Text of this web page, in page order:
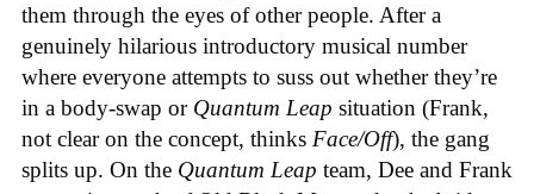
them through the eyes of other people. After a
genuinely hilarious introductory musical number
where everyone attempts to suss out whether they’re
in a body-swap or Quantum Leap situation (Frank,
not clear on the concept, thinks Face/Off), the gang
splits up. On the Quantum Leap team, Dee and Frank